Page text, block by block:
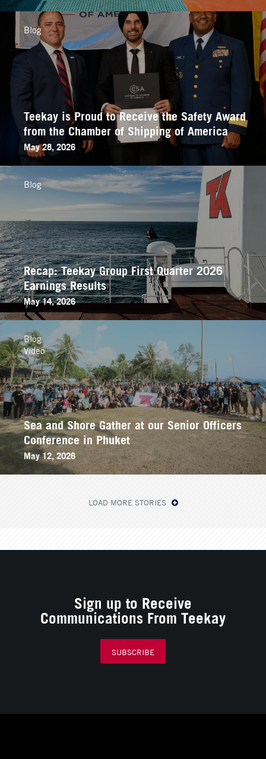
Teekay is Proud to Receive the Safety Award
from the Chamber of Shipping of America
May 28, 2026
Blog
Recap: Teekay Group First Quarter 2026
Earnings Results
May 14, 2026
Blog
Sea and Shore Gather at our Senior Officers
Conference in Phuket
May 12, 2026
Blog
Video
LOAD MORE STORIES
Sign up to Receive
Communications From Teekay
SUBSCRIBE